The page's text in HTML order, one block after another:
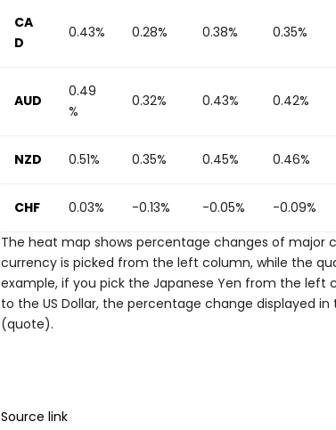
CA
D
0.43% 0.28% 0.38% 0.35%
AUD
0.49
%
0.32% 0.43% 0.42%
NZD 0.51% 0.35% 0.45% 0.46%
CHF 0.03% -0.13% -0.05% -0.09%
The heat map shows percentage changes of major
currency is picked from the left column, while the
example, if you pick the Japanese Yen from the left
to the US Dollar, the percentage change displayed in
(quote).
Source link